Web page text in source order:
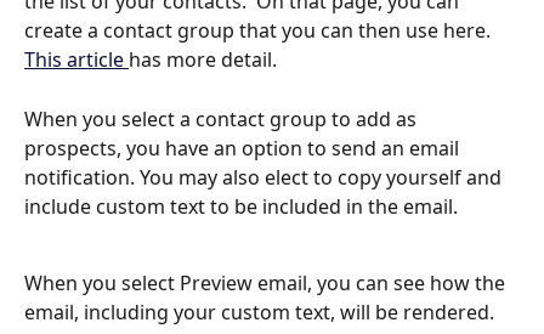
create a contact group that you can then use here.
This article has more detail.
When you select a contact group to add as
prospects, you have an option to send an email
notification. You may also elect to copy yourself and
include custom text to be included in the email.
When you select Preview email, you can see how the
email, including your custom text, will be rendered.